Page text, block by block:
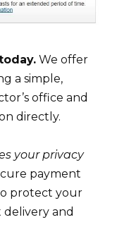
We offer
a simple,
office and
directly.
your privacy
payment
protect your
delivery and